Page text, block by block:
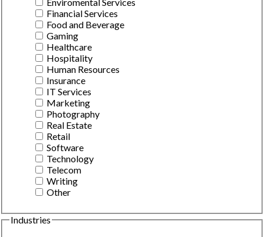
Financial Services
Food and Beverage
Gaming
Healthcare
Hospitality
Human Resources
Insurance
IT Services
Marketing
Photography
Real Estate
Retail
Software
Technology
Telecom
Writing
Other
Industries